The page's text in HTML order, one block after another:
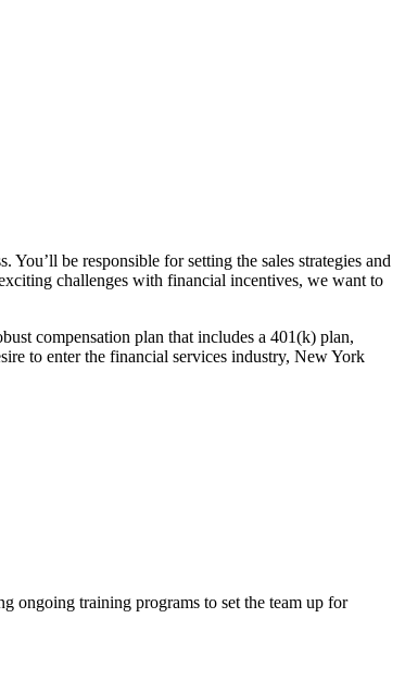
be responsible for setting the sales strategies and
challenges with financial incentives, we want to
compensation plan that includes a 401(k) plan,
to enter the financial services industry, New York
ongoing training programs to set the team up for